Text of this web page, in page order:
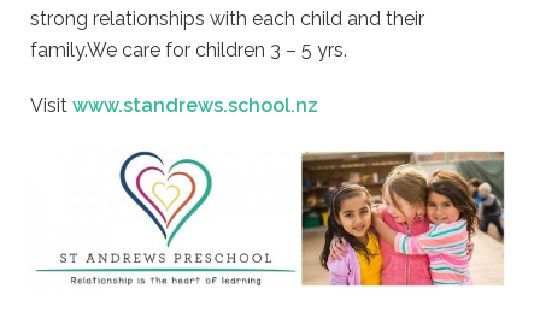
strong relationships with each child and their
family.We care for children 3 – 5 yrs.
Visit www.standrews.school.nz